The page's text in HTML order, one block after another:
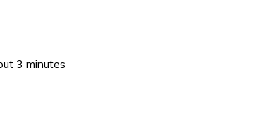
3 minutes